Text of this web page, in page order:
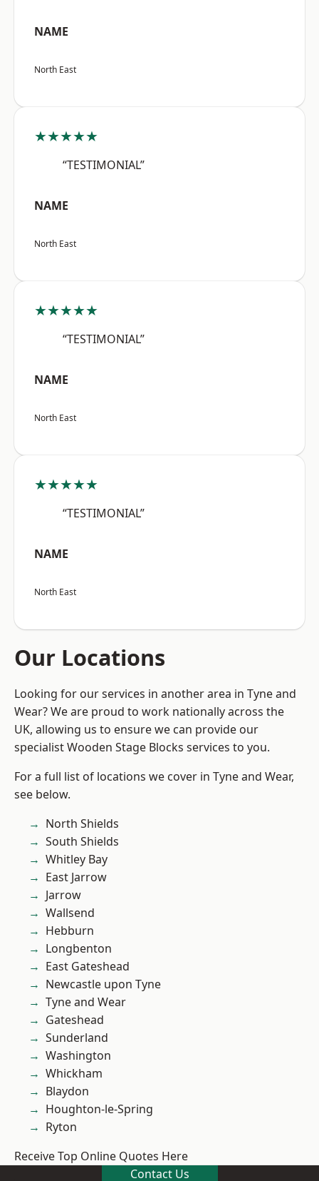
NAME
North East
★★★★★
“TESTIMONIAL”
NAME
North East
★★★★★
“TESTIMONIAL”
NAME
North East
★★★★★
“TESTIMONIAL”
NAME
North East
Our Locations
Looking for our services in another area in Tyne and
Wear? We are proud to work nationally across the
UK, allowing us to ensure we can provide our
specialist Wooden Stage Blocks services to you.
For a full list of locations we cover in Tyne and Wear,
see below.
North Shields
South Shields
Whitley Bay
East Jarrow
Jarrow
Wallsend
Hebburn
Longbenton
East Gateshead
Newcastle upon Tyne
Tyne and Wear
Gateshead
Sunderland
Washington
Whickham
Blaydon
Houghton-le-Spring
Ryton
Receive Top Online Quotes Here
Contact Us